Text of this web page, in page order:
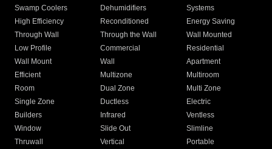
Swamp Coolers Dehumidifiers
Systems
High Efficiency
Reconditioned
Energy Saving
Through Wall
Through the Wall
Wall Mounted
Low Profile
Commercial
Residential
Wall Mount
Wall
Apartment
Efficient
Multizone
Multiroom
Room
Dual Zone
Multi Zone
Single Zone
Ductless
Electric
Builders
Infrared
Ventless
Window
Slide Out
Slimline
Thruwall
Vertical
Portable